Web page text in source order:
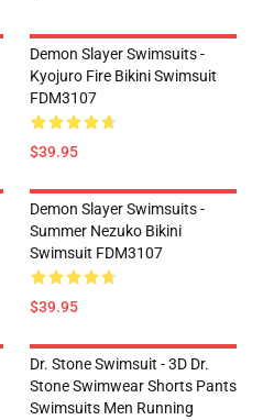
Demon Slayer Swimsuits -
Kyojuro Fire Bikini Swimsuit
FDM3107
$39.95
Demon Slayer Swimsuits -
Summer Nezuko Bikini
Swimsuit FDM3107
$39.95
Dr. Stone Swimsuit - 3D Dr.
Stone Swimwear Shorts Pants
Swimsuits Men Running